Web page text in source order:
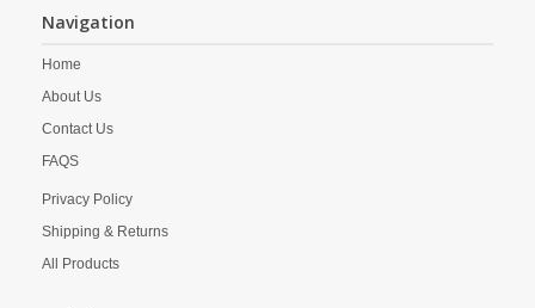
Navigation
Home
About Us
Contact Us
FAQS
Privacy Policy
Shipping & Returns
All Products